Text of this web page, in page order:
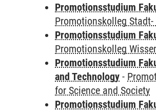
Promotionsstudium
Promotionskolleg
Promotionsstudium
Promotionskolleg
Promotionsstudium
and Technology -
for Science and Society
Promotionsstudium